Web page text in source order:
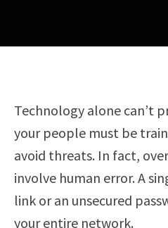
Technology alone can’t
your people must be
avoid threats. In fact,
involve human error. A
link or an unsecured
your entire network.